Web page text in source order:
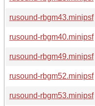
rusound-rbgm43.minipsf
rusound-rbgm40.minipsf
rusound-rbgm49.minipsf
rusound-rbgm52.minipsf
rusound-rbgm53.minipsf